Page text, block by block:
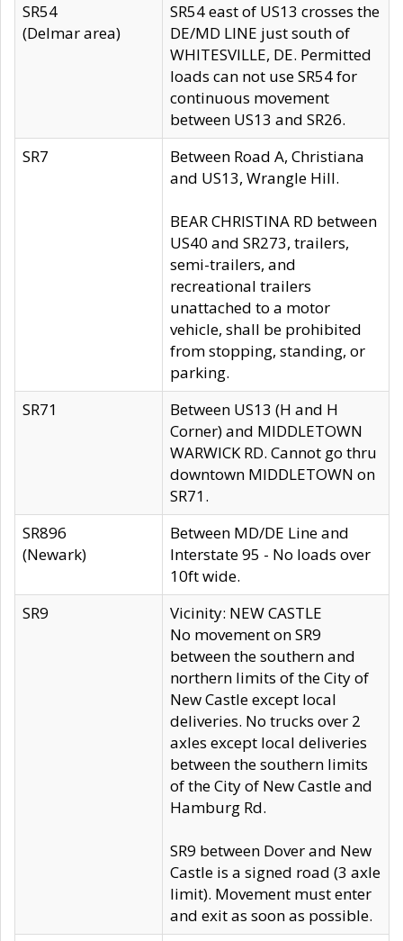
SR54
(Delmar area)
SR54 east of US13 crosses the
DE/MD LINE just south of
WHITESVILLE, DE. Permitted
loads can not use SR54 for
continuous movement
between US13 and SR26.
SR7
Between Road A, Christiana
and US13, Wrangle Hill.
BEAR CHRISTINA RD between
US40 and SR273, trailers,
semi-trailers, and
recreational trailers
unattached to a motor
vehicle, shall be prohibited
from stopping, standing, or
parking.
SR71
Between US13 (H and H
Corner) and MIDDLETOWN
WARWICK RD. Cannot go thru
downtown MIDDLETOWN on
SR71.
SR896
(Newark)
Between MD/DE Line and
Interstate 95 - No loads over
10ft wide.
SR9
Vicinity: NEW CASTLE
No movement on SR9
between the southern and
northern limits of the City of
New Castle except local
deliveries. No trucks over 2
axles except local deliveries
between the southern limits
of the City of New Castle and
Hamburg Rd.
SR9 between Dover and New
Castle is a signed road (3 axle
limit). Movement must enter
and exit as soon as possible.